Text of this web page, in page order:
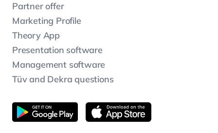
Partner offer
Marketing Profile
Theory App
Presentation software
Management software
Tüv and Dekra questions